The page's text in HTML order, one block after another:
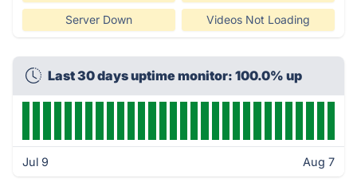
Server Down Videos Not Loading
Last 30 days uptime monitor: 100.0% up
Jul 9 Aug 7